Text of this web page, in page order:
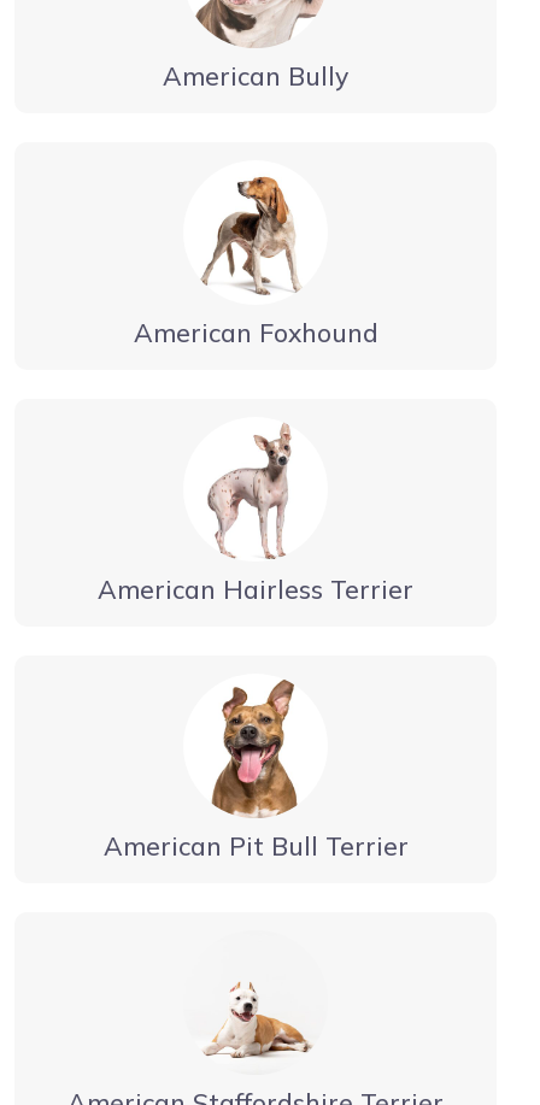
American Bully
American Foxhound
American Hairless Terrier
American Pit Bull Terrier